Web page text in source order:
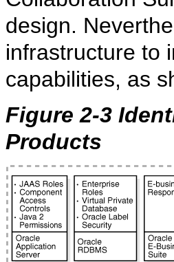
design.
infrastructure to
capabilities, as
Figure 2-3
Products